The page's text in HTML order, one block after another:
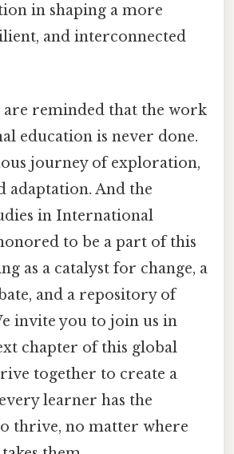
in shaping a more
and interconnected
are reminded that the work
education is never done.
journey of exploration,
adaptation. And the
in International
to be a part of this
as a catalyst for change, a
and a repository of
invite you to join us in
chapter of this global
together to create a
learner has the
thrive, no matter where